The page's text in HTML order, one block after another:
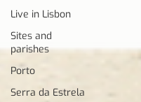
Live in Lisbon
Sites and
parishes
Porto
Serra da Estrela